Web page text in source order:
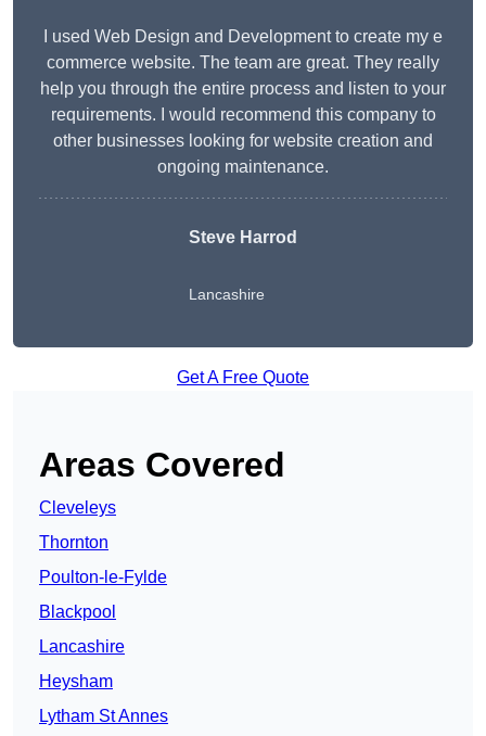
I used Web Design and Development to create my e
commerce website. The team are great. They really
help you through the entire process and listen to your
requirements. I would recommend this company to
other businesses looking for website creation and
ongoing maintenance.
Steve Harrod
Lancashire
Get A Free Quote
Areas Covered
Cleveleys
Thornton
Poulton-le-Fylde
Blackpool
Lancashire
Heysham
Lytham St Annes